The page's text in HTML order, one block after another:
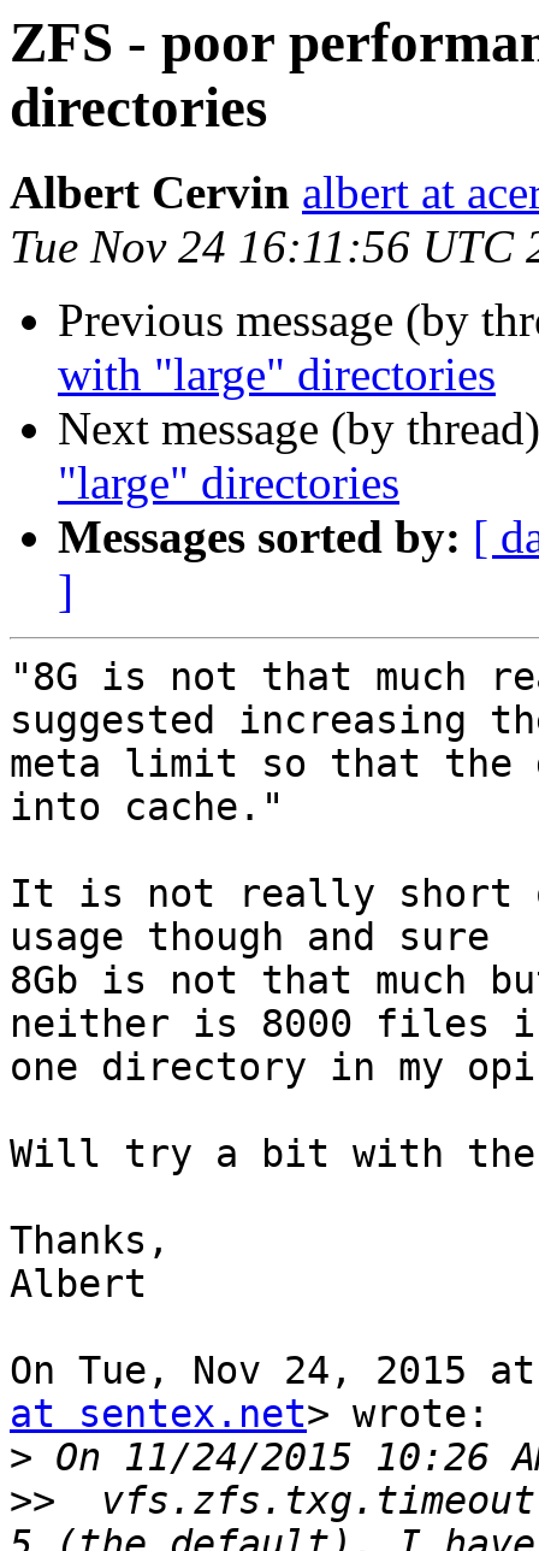
ZFS - poor
directories
Albert Cervin albert at
Tue Nov 24 16:11:56 UTC
Previous message (by
with "large" directories
Next message (by
"large" directories
Messages sorted by: [
]
"8G is not that much
suggested increasing
meta limit so that
into cache."
It is not really short
usage though and sure
8Gb is not that much
neither is 8000 files
one directory in my
Will try a bit with
Thanks,
Albert
On Tue, Nov 24, 2015
at sentex.net> wrote:
>
>>